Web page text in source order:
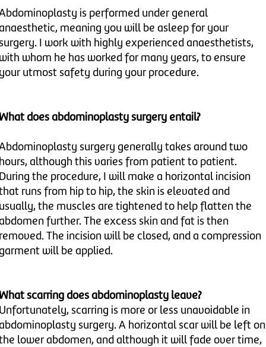
is performed under general
meaning you will be asleep for your
I work with highly experienced anaesthetists,
whom he has worked for many years, to ensure
utmost safety during your procedure.
does abdominoplasty surgery entail?
surgery generally takes around two
although this varies from patient to patient.
the procedure, I will make a horizontal incision
runs from hip to hip, the skin is elevated and
the muscles are tightened to help flatten the
further. The excess skin and fat is then
The incision will be closed, and a compression
will be applied.
scarring does abdominoplasty leave?
scarring is more or less unavoidable in
surgery. A horizontal scar will be left on
lower abdomen, and although it will fade over time,